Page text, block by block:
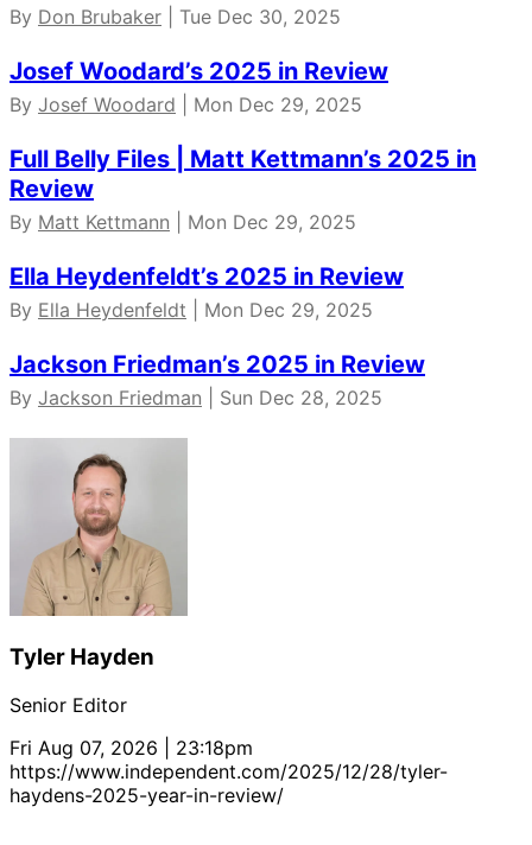
By Don Brubaker | Tue Dec 30, 2025
Josef Woodard’s 2025 in Review
By Josef Woodard | Mon Dec 29, 2025
Full Belly Files | Matt Kettmann’s 2025 in
Review
By Matt Kettmann | Mon Dec 29, 2025
Ella Heydenfeldt’s 2025 in Review
By Ella Heydenfeldt | Mon Dec 29, 2025
Jackson Friedman’s 2025 in Review
By Jackson Friedman | Sun Dec 28, 2025
Tyler Hayden
Senior Editor
Fri Aug 07, 2026 | 23:18pm
https://www.independent.com/2025/12/28/tyler-
haydens-2025-year-in-review/